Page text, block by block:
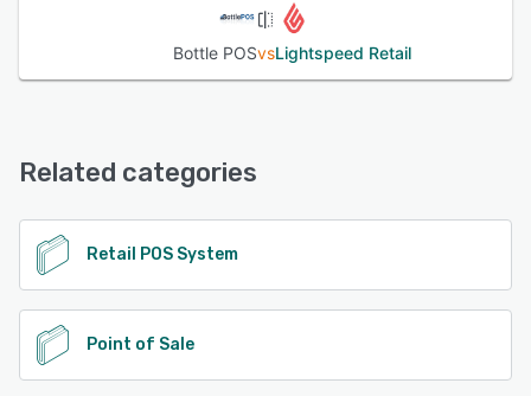
Bottle POSvsLightspeed Retail
Related categories
Retail POS System
Point of Sale